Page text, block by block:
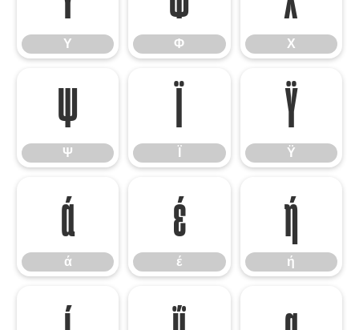
Υ Φ Χ
Ψ
Ψ
Ϊ Ϋ
Ϋ
ά
ά
έ
έ
ή
ή